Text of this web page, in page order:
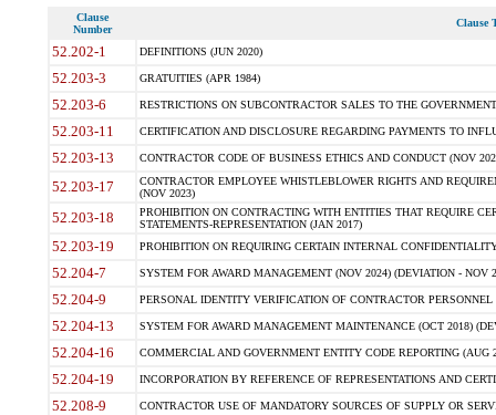
Clause
Number
Clause
52.202-1 DEFINITIONS (JUN 2020)
52.203-3 GRATUITIES (APR 1984)
52.203-6 RESTRICTIONS ON SUBCONTRACTOR SALES TO THE
52.203-11 CERTIFICATION AND DISCLOSURE REGARDING PAYMENTS TO
52.203-13 CONTRACTOR CODE OF BUSINESS ETHICS AND CONDUCT (NOV
52.203-17
CONTRACTOR EMPLOYEE WHISTLEBLOWER RIGHTS AND
(NOV 2023)
52.203-18
PROHIBITION ON CONTRACTING WITH ENTITIES THAT REQUIRE
STATEMENTS-REPRESENTATION (JAN 2017)
52.203-19 PROHIBITION ON REQUIRING CERTAIN INTERNAL
52.204-7 SYSTEM FOR AWARD MANAGEMENT (NOV 2024) (DEVIATION - NOV
52.204-9 PERSONAL IDENTITY VERIFICATION OF CONTRACTOR PERSONNEL
52.204-13 SYSTEM FOR AWARD MANAGEMENT MAINTENANCE (OCT 2018)
52.204-16 COMMERCIAL AND GOVERNMENT ENTITY CODE REPORTING (AUG
52.204-19 INCORPORATION BY REFERENCE OF REPRESENTATIONS AND
52.208-9 CONTRACTOR USE OF MANDATORY SOURCES OF SUPPLY OR